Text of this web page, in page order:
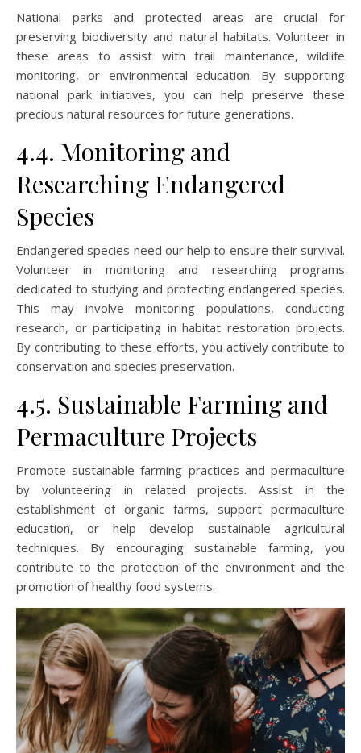
National parks and protected areas are crucial for
preserving biodiversity and natural habitats. Volunteer in
these areas to assist with trail maintenance, wildlife
monitoring, or environmental education. By supporting
national park initiatives, you can help preserve these
precious natural resources for future generations.
4.4. Monitoring and
Researching Endangered
Species
Endangered species need our help to ensure their survival.
Volunteer in monitoring and researching programs
dedicated to studying and protecting endangered species.
This may involve monitoring populations, conducting
research, or participating in habitat restoration projects.
By contributing to these efforts, you actively contribute to
conservation and species preservation.
4.5. Sustainable Farming and
Permaculture Projects
Promote sustainable farming practices and permaculture
by volunteering in related projects. Assist in the
establishment of organic farms, support permaculture
education, or help develop sustainable agricultural
techniques. By encouraging sustainable farming, you
contribute to the protection of the environment and the
promotion of healthy food systems.